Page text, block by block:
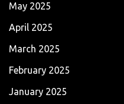
May 2025
April 2025
March 2025
February 2025
January 2025